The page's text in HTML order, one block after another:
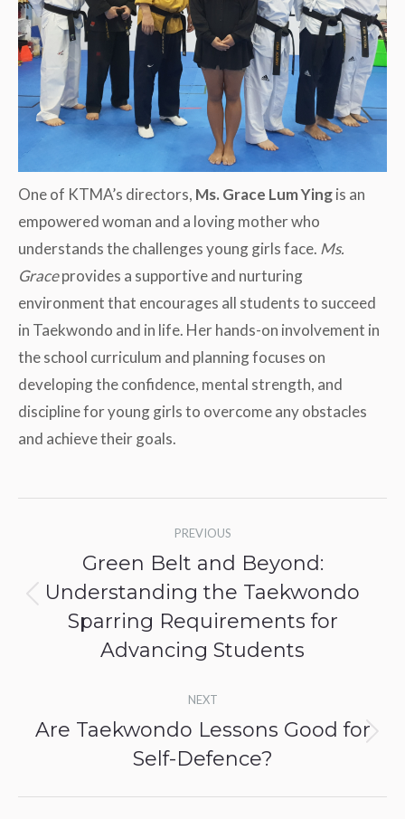
One of KTMA’s directors, Ms. Grace Lum Yingis an
empowered woman and a loving mother who
understands the challenges young girls face. Ms.
Graceprovides a supportive and nurturing
environment that encourages all students to succeed
in Taekwondo and in life. Her hands-on involvement in
the school curriculum and planning focuses on
developing the confidence, mental strength, and
discipline for young girls to overcome any obstacles
and achieve their goals.
navigation
PREVIOUS
Previous
post:
Green Belt and Beyond:
Understanding the Taekwondo
Sparring Requirements for
Advancing Students
NEXT
Next
post:
Are Taekwondo Lessons Good for
Self-Defence?